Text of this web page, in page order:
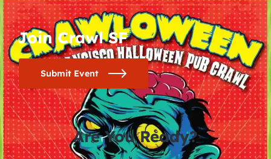
Join Crawl SF
Submit Event
Are You Ready?